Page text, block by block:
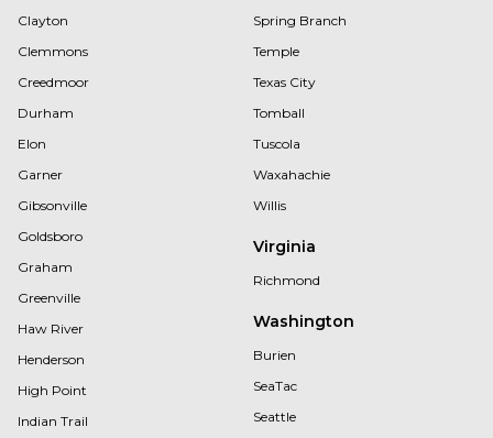
Clayton
Clemmons
Creedmoor
Durham
Elon
Garner
Gibsonville
Goldsboro
Graham
Greenville
Haw River
Henderson
High Point
Indian Trail
Spring Branch
Temple
Texas City
Tomball
Tuscola
Waxahachie
Willis
Virginia
Richmond
Washington
Burien
SeaTac
Seattle